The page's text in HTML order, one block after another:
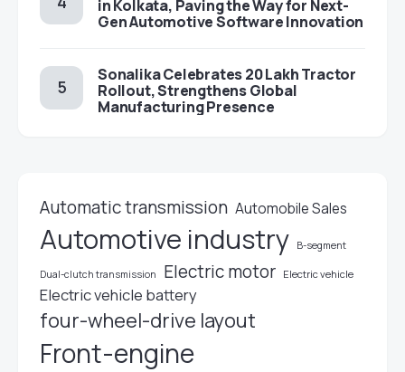
in Kolkata, Paving the Way for Next-
Gen Automotive Software Innovation
Sonalika Celebrates 20 Lakh Tractor
Rollout, Strengthens Global
Manufacturing Presence
Automatic transmission Automobile Sales
Automotive industry B-segment
Dual-clutch transmission Electric motor Electric vehicle
Electric vehicle battery
four-wheel-drive layout
Front-engine